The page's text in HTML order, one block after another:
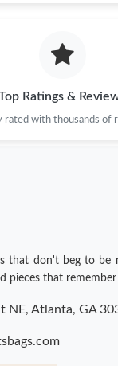
Ratings &
rated with thousands of
that don't beg to be
pieces that
NE, Atlanta, GA